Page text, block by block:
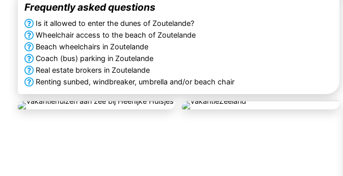
Frequently asked questions
Is it allowed to enter the dunes of Zoutelande?
Wheelchair access to the beach of Zoutelande
Beach wheelchairs in Zoutelande
Coach (bus) parking in Zoutelande
Real estate brokers in Zoutelande
Renting sunbed, windbreaker, umbrella and/or beach chair